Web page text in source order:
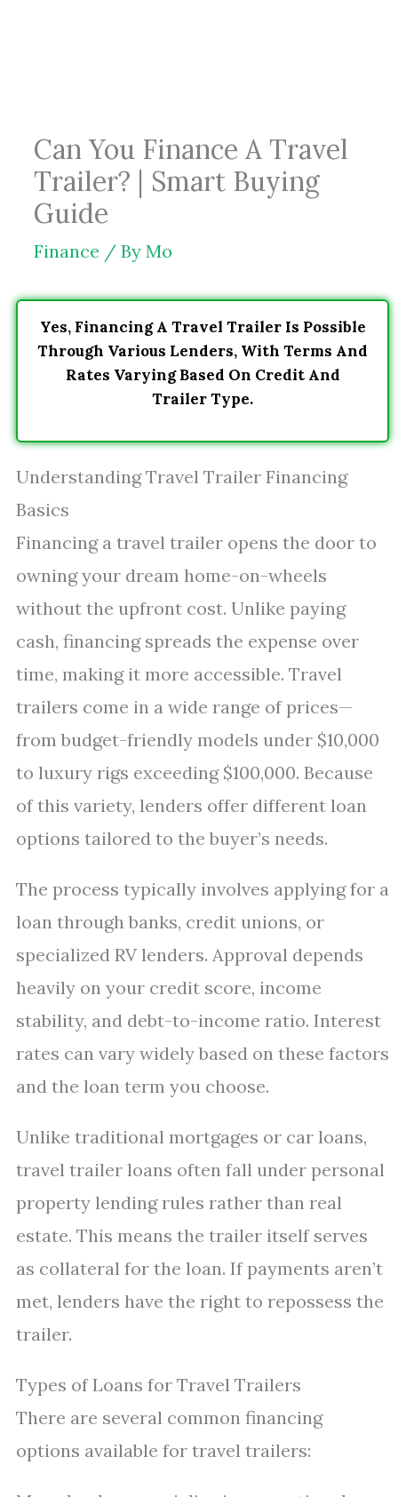
Can You Finance A Travel
Trailer? | Smart Buying
Guide
Finance / By Mo
Yes, Financing A Travel Trailer Is Possible
Through Various Lenders, With Terms And
Rates Varying Based On Credit And
Trailer Type.
Understanding Travel Trailer Financing
Basics
Financing a travel trailer opens the door to
owning your dream home-on-wheels
without the upfront cost. Unlike paying
cash, financing spreads the expense over
time, making it more accessible. Travel
trailers come in a wide range of prices—
from budget-friendly models under $10,000
to luxury rigs exceeding $100,000. Because
of this variety, lenders offer different loan
options tailored to the buyer’s needs.
The process typically involves applying for a
loan through banks, credit unions, or
specialized RV lenders. Approval depends
heavily on your credit score, income
stability, and debt-to-income ratio. Interest
rates can vary widely based on these factors
and the loan term you choose.
Unlike traditional mortgages or car loans,
travel trailer loans often fall under personal
property lending rules rather than real
estate. This means the trailer itself serves
as collateral for the loan. If payments aren’t
met, lenders have the right to repossess the
trailer.
Types of Loans for Travel Trailers
There are several common financing
options available for travel trailers: